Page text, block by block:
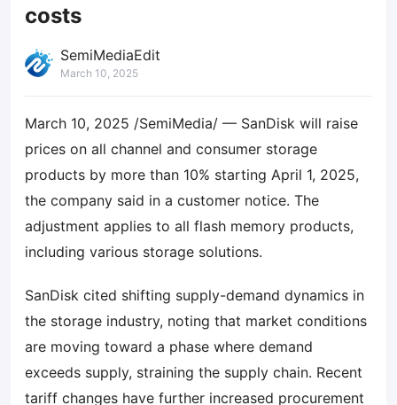
costs
SemiMediaEdit
March 10, 2025
March 10, 2025 /SemiMedia/ — SanDisk will raise
prices on all channel and consumer storage
products by more than 10% starting April 1, 2025,
the company said in a customer notice. The
adjustment applies to all flash memory products,
including various storage solutions.
SanDisk cited shifting supply-demand dynamics in
the storage industry, noting that market conditions
are moving toward a phase where demand
exceeds supply, straining the supply chain. Recent
tariff changes have further increased procurement